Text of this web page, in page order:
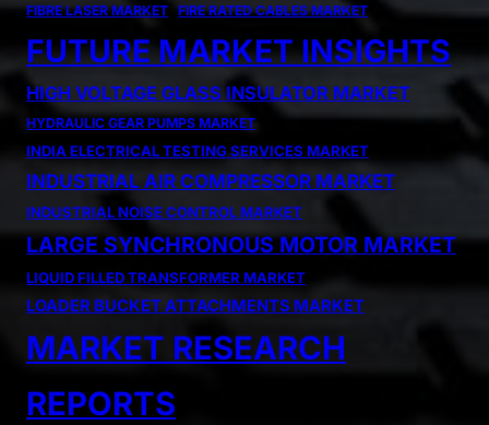
FIBRE LASER MARKET FIRE RATED CABLES MARKET
FUTURE MARKET INSIGHTS
HIGH VOLTAGE GLASS INSULATOR MARKET
HYDRAULIC GEAR PUMPS MARKET
INDIA ELECTRICAL TESTING SERVICES MARKET
INDUSTRIAL AIR COMPRESSOR MARKET
INDUSTRIAL NOISE CONTROL MARKET
LARGE SYNCHRONOUS MOTOR MARKET
LIQUID FILLED TRANSFORMER MARKET
LOADER BUCKET ATTACHMENTS MARKET
MARKET RESEARCH
REPORTS